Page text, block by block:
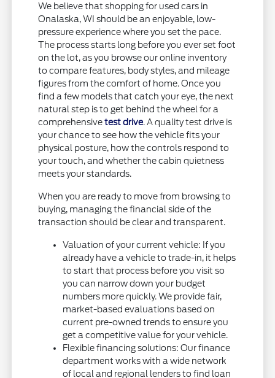
We believe that shopping for used cars in
Onalaska, WI should be an enjoyable, low-
pressure experience where you set the pace.
The process starts long before you ever set foot
on the lot, as you browse our online inventory
to compare features, body styles, and mileage
figures from the comfort of home. Once you
find a few models that catch your eye, the next
natural step is to get behind the wheel for a
comprehensivetest drive. A quality test drive is
your chance to see how the vehicle fits your
physical posture, how the controls respond to
your touch, and whether the cabin quietness
meets your standards.
When you are ready to move from browsing to
buying, managing the financial side of the
transaction should be clear and transparent.
Valuation of your current vehicle: If you
already have a vehicle to trade-in, it helps
to start that process before you visit so
you can narrow down your budget
numbers more quickly. We provide fair,
market-based evaluations based on
current pre-owned trends to ensure you
get a competitive value for your vehicle.
Flexible financing solutions: Our finance
department works with a wide network
of local and regional lenders to find loan